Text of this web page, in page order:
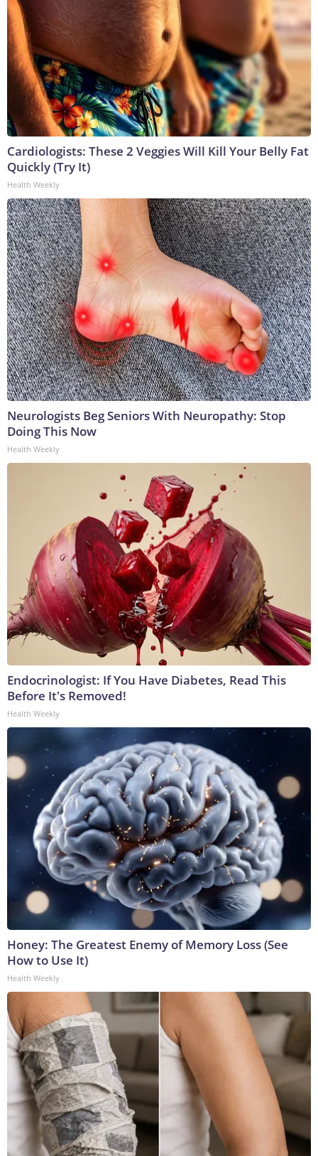
Cardiologists: These 2 Veggies Will Kill Your Belly Fat
Quickly (Try It)
Health Weekly
Neurologists Beg Seniors With Neuropathy: Stop
Doing This Now
Health Weekly
Endocrinologist: If You Have Diabetes, Read This
Before It's Removed!
Health Weekly
Honey: The Greatest Enemy of Memory Loss (See
How to Use It)
Health Weekly